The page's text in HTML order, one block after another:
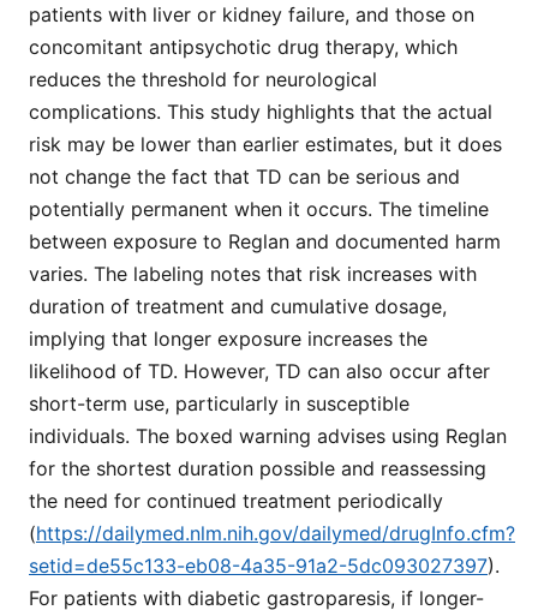
patients with liver or kidney failure, and those on
concomitant antipsychotic drug therapy, which
reduces the threshold for neurological
complications. This study highlights that the actual
risk may be lower than earlier estimates, but it does
not change the fact that TD can be serious and
potentially permanent when it occurs. The timeline
between exposure to Reglan and documented harm
varies. The labeling notes that risk increases with
duration of treatment and cumulative dosage,
implying that longer exposure increases the
likelihood of TD. However, TD can also occur after
short-term use, particularly in susceptible
individuals. The boxed warning advises using Reglan
for the shortest duration possible and reassessing
the need for continued treatment periodically
(https://dailymed.nlm.nih.gov/dailymed/drugInfo.cfm?
setid=de55c133-eb08-4a35-91a2-5dc093027397).
For patients with diabetic gastroparesis, if longer-